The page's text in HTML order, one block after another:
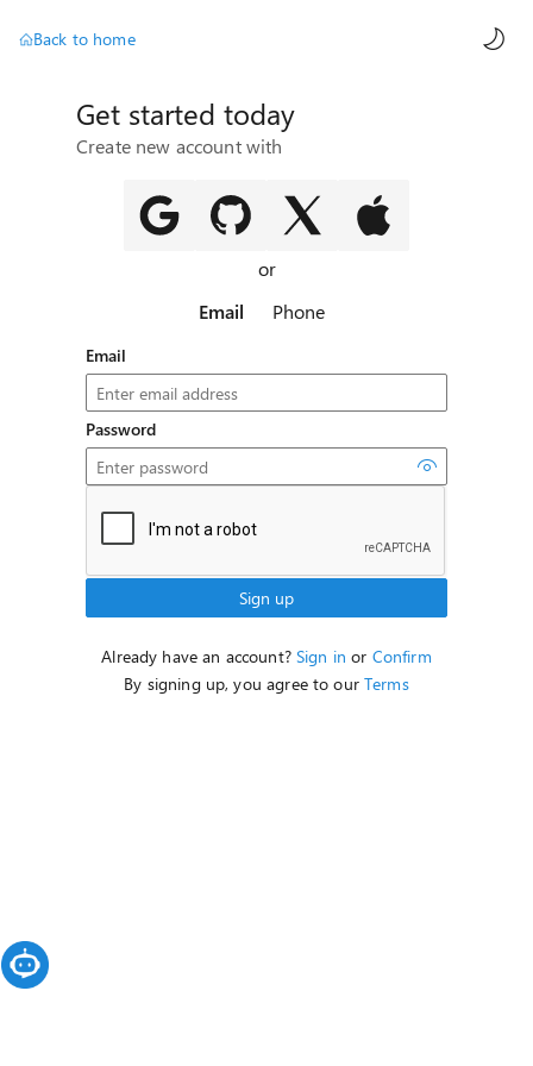
Back to home
Get started today
Create new account with
or
Email
Phone
Email
Password
Sign up
Already have an account? Sign in or Confirm
By signing up, you agree to ourTerms
AI